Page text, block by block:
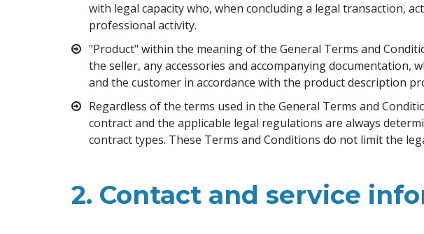
with legal capacity who, when concluding a legal transaction,
professional activity.
"Product" within the meaning of the General Terms and
the seller, any accessories and accompanying
and the customer in accordance with the product description
Regardless of the terms used in the General Terms and
contract and the applicable legal regulations are always
contract types. These Terms and Conditions do not limit the
2. Contact and service